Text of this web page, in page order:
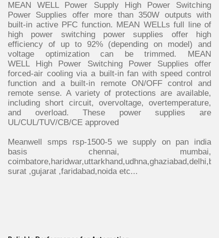
MEAN WELL Power Supply High Power Switching
Power Supplies offer more than 350W outputs with
built-in active PFC function. MEAN WELLs full line of
high power switching power supplies offer high
efficiency of up to 92% (depending on model) and
voltage optimization can be trimmed. MEAN
WELL High Power Switching Power Supplies offer
forced-air cooling via a built-in fan with speed control
function and a built-in remote ON/OFF control and
remote sense. A variety of protections are available,
including short circuit, overvoltage, overtemperature,
and overload. These power supplies are
UL/CUL/TUV/CB/CE approved
Meanwell smps rsp-1500-5 we supply on pan india
basis chennai, mumbai,
surat ,gujarat ,faridabad,noida etc...